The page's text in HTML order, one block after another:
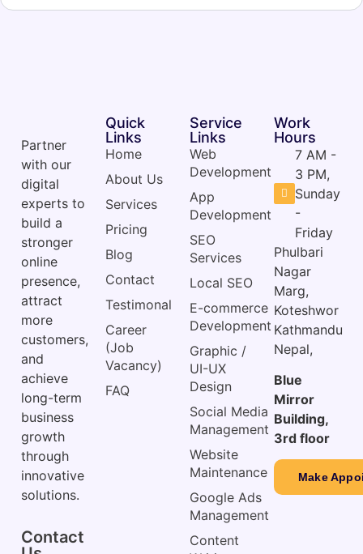
Partner
with our
digital
experts to
build a
stronger
online
presence,
attract
more
customers,
and
achieve
long-term
business
growth
through
innovative
solutions.
Contact
Quick
Links
Home
About Us
Services
Pricing
Blog
Contact
Testimonal
Career
(Job
Vacancy)
FAQ
Service
Links
Web
Development
App
Development
SEO
Services
Local SEO
E-commerce
Development
Graphic /
UI-UX
Design
Social Media
Management
Website
Maintenance
Google Ads
Management
Content
Work
Hours
7 AM -
3 PM,
Sunday
-
Friday
Phulbari
Nagar
Marg,
Koteshwor
Kathmandu
Nepal,
Blue
Mirror
Building,
3rd floor
Make